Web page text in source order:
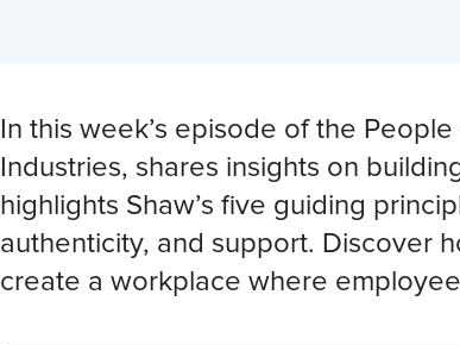
In this week’s episode of the
Industries, shares insights on
highlights Shaw’s five guiding
authenticity, and support. Discover
create a workplace where